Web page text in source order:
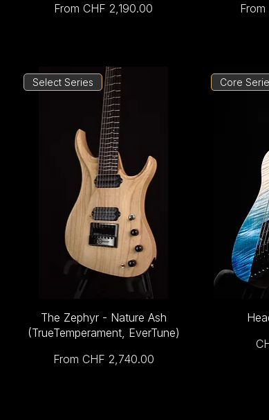
From CHF 2,190.00
Sale Price
From
Sale
Select Series
The Zephyr - Nature Ash
(TrueTemperament, EverTune)
From CHF 2,740.00
Sale Price
Core